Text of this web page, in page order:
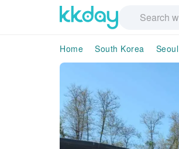
Home South Korea Seoul